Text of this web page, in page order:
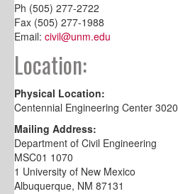
Ph (505) 277-2722
Fax (505) 277-1988
Email: civil@unm.edu
Location:
Physical Location:
Centennial Engineering Center 3020
Mailing Address:
Department of Civil Engineering
MSC01 1070
1 University of New Mexico
Albuquerque, NM 87131